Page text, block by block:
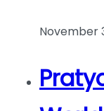
November